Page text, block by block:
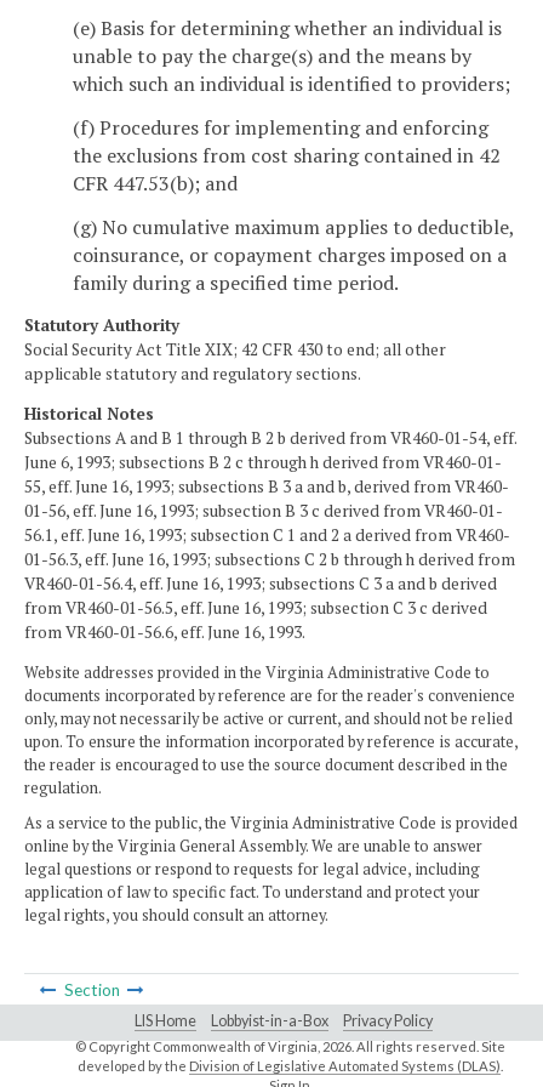
(e) Basis for determining whether an individual is
unable to pay the charge(s) and the means by
which such an individual is identified to providers;
(f) Procedures for implementing and enforcing
the exclusions from cost sharing contained in 42
CFR 447.53(b); and
(g) No cumulative maximum applies to deductible,
coinsurance, or copayment charges imposed on a
family during a specified time period.
Statutory Authority
Social Security Act Title XIX; 42 CFR 430 to end; all other
applicable statutory and regulatory sections.
Historical Notes
Subsections A and B 1 through B 2 b derived from VR460-01-54, eff.
June 6, 1993; subsections B 2 c through h derived from VR460-01-
55, eff. June 16, 1993; subsections B 3 a and b, derived from VR460-
01-56, eff. June 16, 1993; subsection B 3 c derived from VR460-01-
56.1, eff. June 16, 1993; subsection C 1 and 2 a derived from VR460-
01-56.3, eff. June 16, 1993; subsections C 2 b through h derived from
VR460-01-56.4, eff. June 16, 1993; subsections C 3 a and b derived
from VR460-01-56.5, eff. June 16, 1993; subsection C 3 c derived
from VR460-01-56.6, eff. June 16, 1993.
Website addresses provided in the Virginia Administrative Code to
documents incorporated by reference are for the reader's convenience
only, may not necessarily be active or current, and should not be relied
upon. To ensure the information incorporated by reference is accurate,
the reader is encouraged to use the source document described in the
regulation.
As a service to the public, the Virginia Administrative Code is provided
online by the Virginia General Assembly. We are unable to answer
legal questions or respond to requests for legal advice, including
application of law to specific fact. To understand and protect your
legal rights, you should consult an attorney.
Section
LIS Home Lobbyist-in-a-Box Privacy Policy
© Copyright Commonwealth of Virginia, 2026. All rights reserved. Site
developed by the Division of Legislative Automated Systems (DLAS)